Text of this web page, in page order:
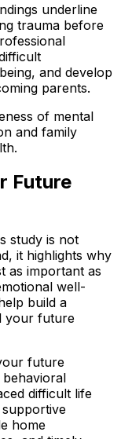
underline
trauma before
and develop
parents.
of mental
and family
Future
study is not
it highlights why
as important as
well-
build a
your future
future
difficult life
home